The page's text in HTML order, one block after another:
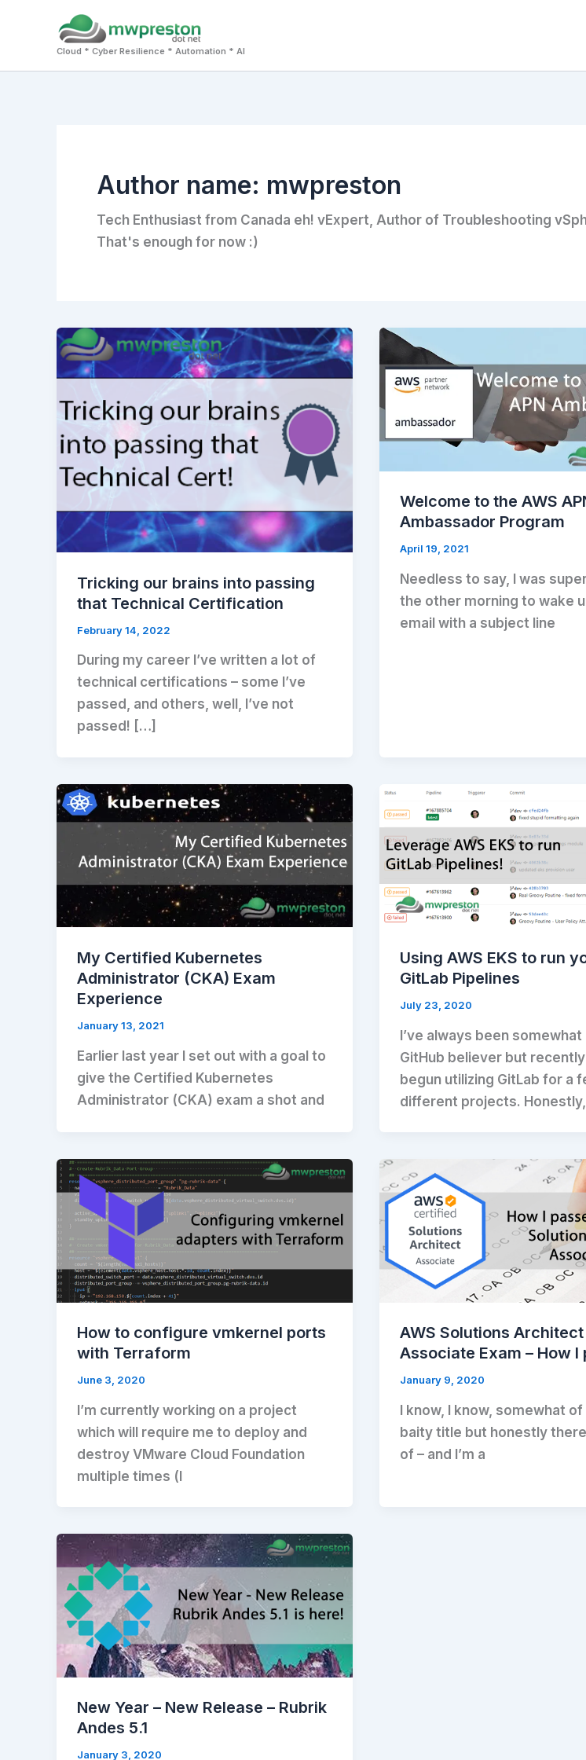
Cloud * Cyber Resilience * Automation * AI
Author name: mwpreston
Tech Enthusiast from Canada eh! vExpert, Author of Troubleshooting
That's enough for now :)
Tricking our brains into passing
that Technical Certification
February 14, 2022
During my career I’ve written a lot of
technical certifications – some I’ve
passed, and others, well, I’ve not
passed! […]
Welcome to the AWS
Ambassador Program
April 19, 2021
Needless to say, I was
the other morning to wake
email with a subject line
My Certified Kubernetes
Administrator (CKA) Exam
Experience
January 13, 2021
Earlier last year I set out with a goal to
give the Certified Kubernetes
Administrator (CKA) exam a shot and
Using AWS EKS to run
GitLab Pipelines
July 23, 2020
I’ve always been somewhat
GitHub believer but recently
begun utilizing GitLab for a
different projects. Honestly,
How to configure vmkernel ports
with Terraform
June 3, 2020
I’m currently working on a project
which will require me to deploy and
destroy VMware Cloud Foundation
multiple times (I
AWS Solutions Architect
Associate Exam – How I
January 9, 2020
I know, I know, somewhat
baity title but honestly
of – and I’m a
New Year – New Release – Rubrik
Andes 5.1
January 3, 2020